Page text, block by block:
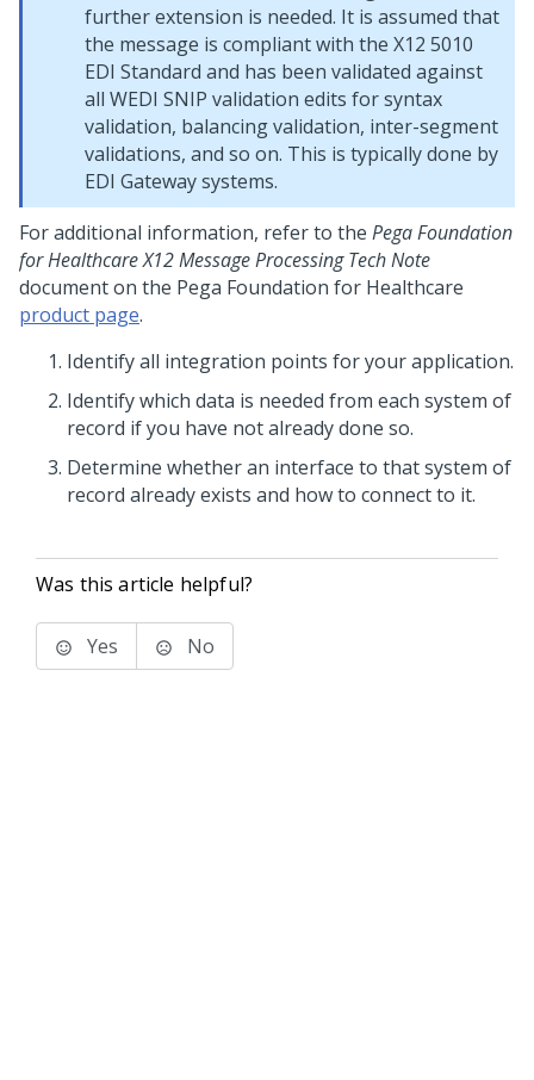
further extension is needed. It is assumed that
the message is compliant with the X12 5010
EDI Standard and has been validated against
all WEDI SNIP validation edits for syntax
validation, balancing validation, inter-segment
validations, and so on. This is typically done by
EDI Gateway systems.
For additional information, refer to the Pega Foundation
for Healthcare X12 Message Processing Tech Note
document on the Pega Foundation for Healthcare
product page.
Identify all integration points for your application.
Identify which data is needed from each system of
record if you have not already done so.
Determine whether an interface to that system of
record already exists and how to connect to it.
Was this article helpful?
Yes No